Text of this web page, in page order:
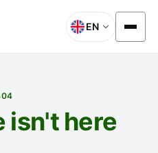
EN
isn't here